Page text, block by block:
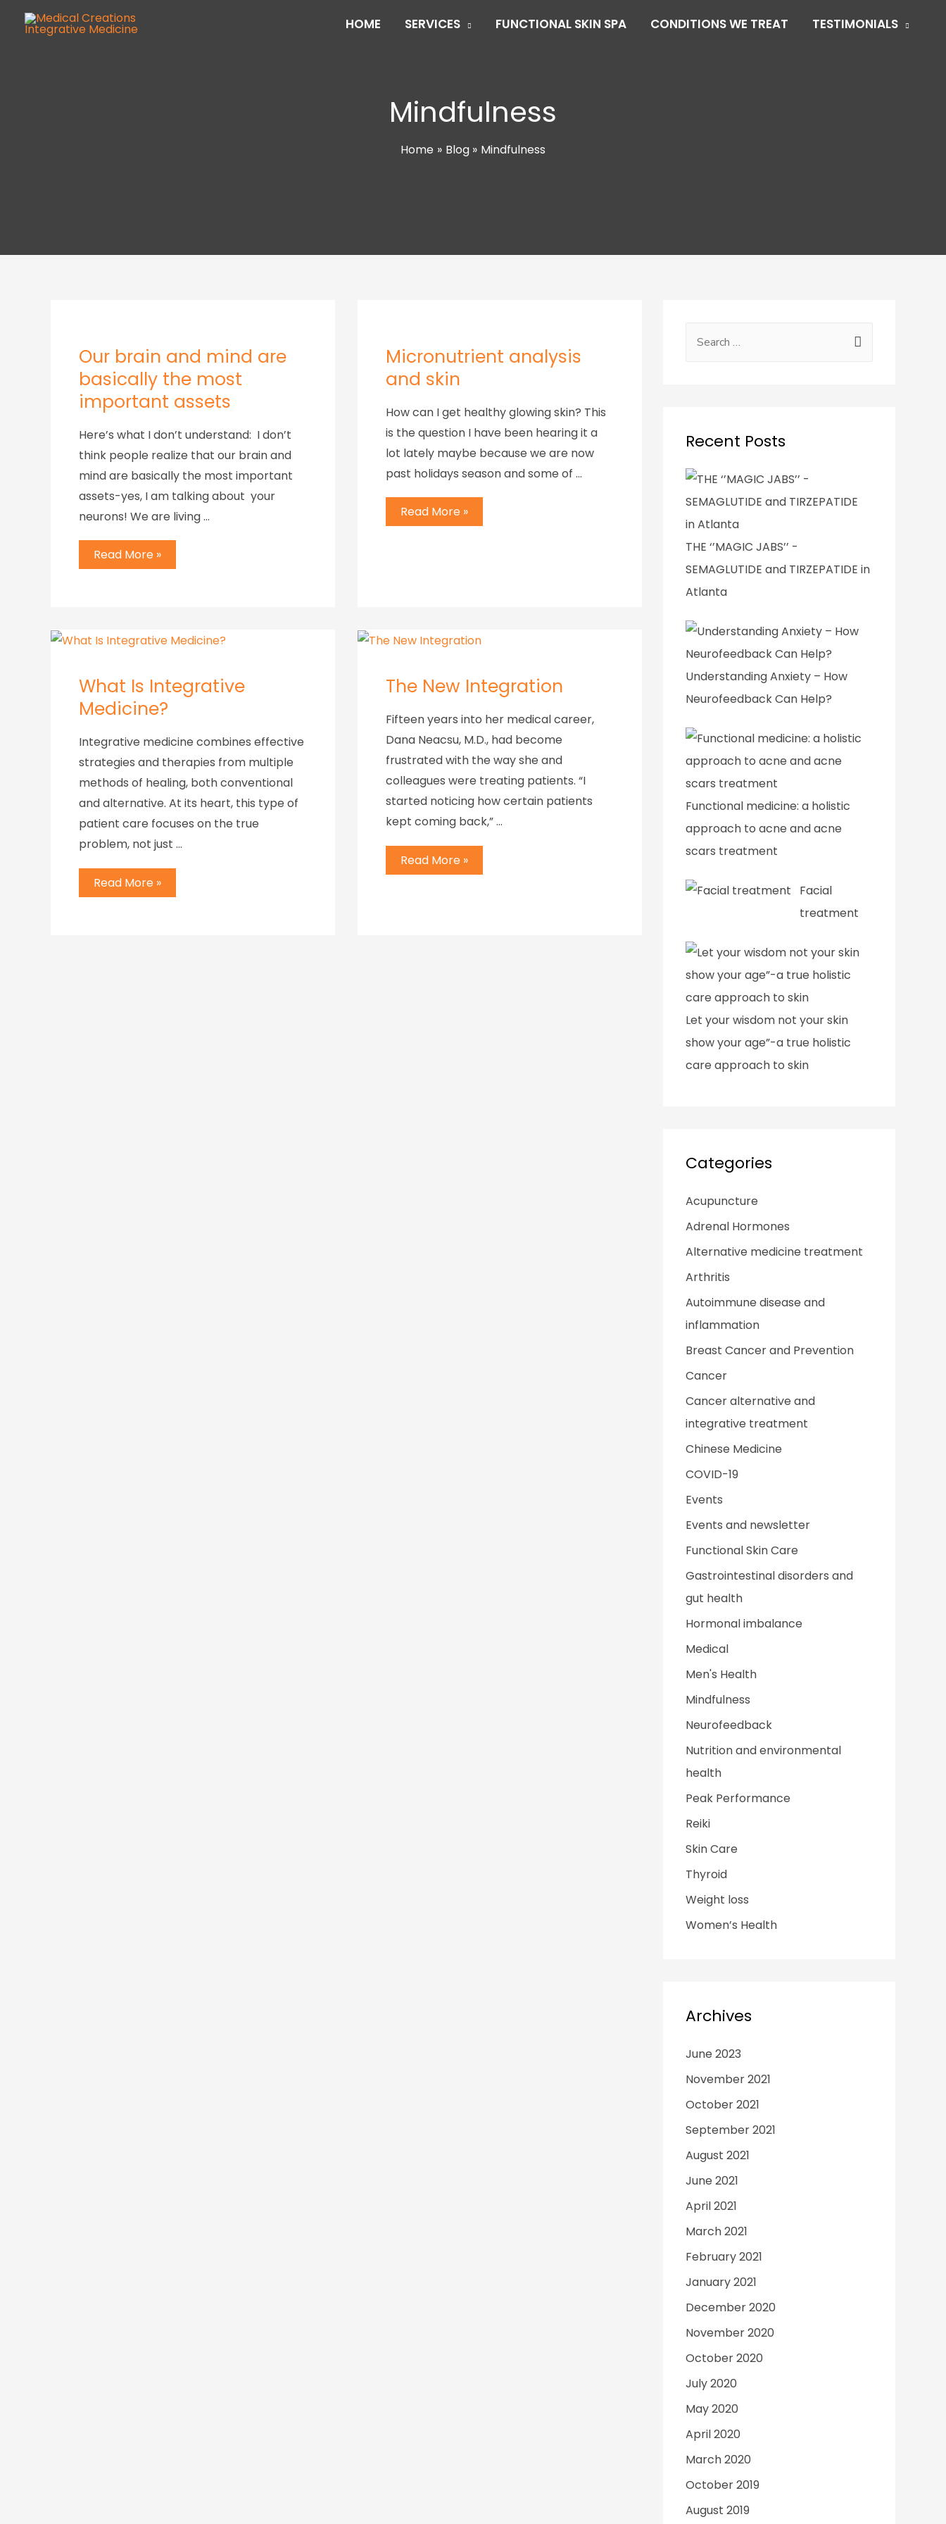
HOME SERVICES FUNCTIONAL SKIN SPA CONDITIONS WE TREAT TESTIMONIALS
Mindfulness
Home Blog Mindfulness
Our brain and mind are
basically the most
important assets
Here’s what I don’t understand: I don’t
think people realize that our brain and
mind are basically the most important
assets-yes, I am talking about your
neurons! We are living …
Read More »
Micronutrient analysis
and skin
How can I get healthy glowing skin? This
is the question I have been hearing it a
lot lately maybe because we are now
past holidays season and some of …
Read More »
What Is Integrative
Medicine?
Integrative medicine combines effective
strategies and therapies from multiple
methods of healing, both conventional
and alternative. At its heart, this type of
patient care focuses on the true
problem, not just …
Read More »
The New Integration
Fifteen years into her medical career,
Dana Neacsu, M.D., had become
frustrated with the way she and
colleagues were treating patients. “I
started noticing how certain patients
kept coming back,” …
Read More »
Recent Posts
THE ‘’MAGIC JABS’’ -
SEMAGLUTIDE and TIRZEPATIDE in
Atlanta
Understanding Anxiety – How
Neurofeedback Can Help?
Functional medicine: a holistic
approach to acne and acne
scars treatment
Facial
treatment
Let your wisdom not your skin
show your age”-a true holistic
care approach to skin
Categories
Acupuncture
Adrenal Hormones
Alternative medicine treatment
Arthritis
Autoimmune disease and
inflammation
Breast Cancer and Prevention
Cancer
Cancer alternative and
integrative treatment
Chinese Medicine
COVID-19
Events
Events and newsletter
Functional Skin Care
Gastrointestinal disorders and
gut health
Hormonal imbalance
Medical
Men's Health
Mindfulness
Neurofeedback
Nutrition and environmental
health
Peak Performance
Reiki
Skin Care
Thyroid
Weight loss
Women’s Health
Archives
June 2023
November 2021
October 2021
September 2021
August 2021
June 2021
April 2021
March 2021
February 2021
January 2021
December 2020
November 2020
October 2020
July 2020
May 2020
April 2020
March 2020
October 2019
August 2019